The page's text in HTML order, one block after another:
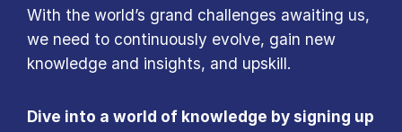
With the world’s grand challenges awaiting us,
we need to continuously evolve, gain new
knowledge and insights, and upskill.
Dive into a world of knowledge by signing up